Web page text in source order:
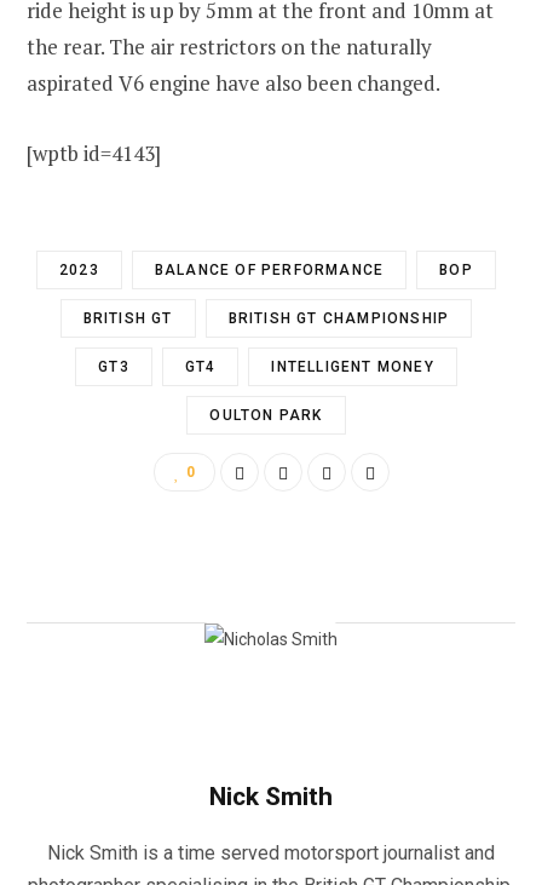
ride height is up by 5mm at the front and 10mm at
the rear. The air restrictors on the naturally
aspirated V6 engine have also been changed.
[wptb id=4143]
2023 BALANCE OF PERFORMANCE BOP
BRITISH GT BRITISH GT CHAMPIONSHIP
GT3 GT4 INTELLIGENT MONEY
OULTON PARK
0
Nick Smith
Nick Smith is a time served motorsport journalist and